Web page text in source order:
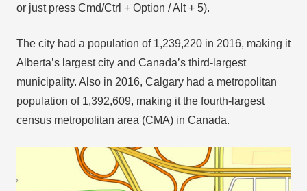
or just press Cmd/Ctrl + Option / Alt + 5).
The city had a population of 1,239,220 in 2016, making it
Alberta’s largest city and Canada’s third-largest
municipality. Also in 2016, Calgary had a metropolitan
population of 1,392,609, making it the fourth-largest
census metropolitan area (CMA) in Canada.